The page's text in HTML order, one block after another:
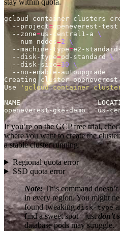
stay within quota.
gcloud container clusters
  --project
=openeverest-test
  --zone
=us-central1-a
  --num-nodes
=2
  --machine-type
=e2-
  --disk-type
=pd-standard
  --disk-size
=30
Use
'gcloud container
openeverest-gke-demo
If you’re on the GCP free trial,
where you want to create the
a stable cluster running:
Regional quota error
SSD quota error
Note:This command doesn’t
in every region. You might
found tweakingdisk-type
find a sweet spot - justdon’t
database pods may struggle.